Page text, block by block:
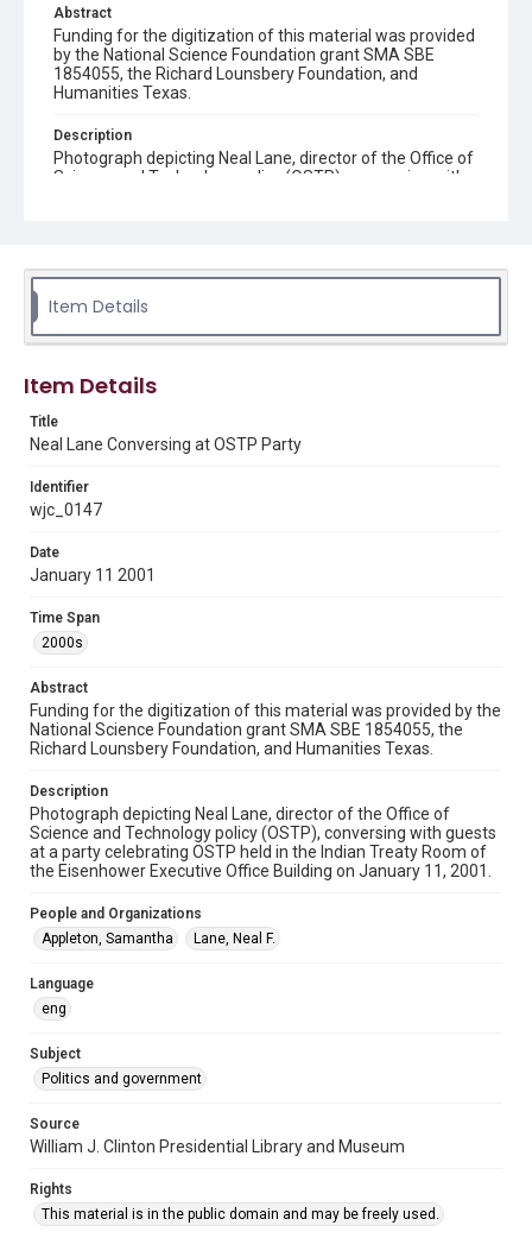
Abstract
Funding for the digitization of this material was provided
by the National Science Foundation grant SMA SBE
1854055, the Richard Lounsbery Foundation, and
Humanities Texas.
Description
Photograph depicting Neal Lane, director of the Office of
Science and Technology policy (OSTP), conversing with
Source
William J. Clinton Presidential Library and Museum
Rights
Image
Format Genre
photographs
Time Span
2000s
Repository
Special Collections
Special Collections
White House Scientists Archive
Related Agencies and Organizations
Office of Science and Technology Policy (OSTP)
Accessibility
This item may have accessibility enhancements created by
AI, which means there might be misspellings and/or
https://library.rice.edu/requests/digital-collections-
accessible-format-request-form
Item Details
Item Details
Title
Neal Lane Conversing at OSTP Party
Identifier
wjc_0147
Date
January 11 2001
Time Span
2000s
Abstract
Funding for the digitization of this material was provided by the
National Science Foundation grant SMA SBE 1854055, the
Richard Lounsbery Foundation, and Humanities Texas.
Description
Photograph depicting Neal Lane, director of the Office of
Science and Technology policy (OSTP), conversing with guests
at a party celebrating OSTP held in the Indian Treaty Room of
the Eisenhower Executive Office Building on January 11, 2001.
People and Organizations
Appleton, Samantha
Lane, Neal F.
Language
eng
Subject
Politics and government
Source
William J. Clinton Presidential Library and Museum
Rights
This material is in the public domain and may be freely used.